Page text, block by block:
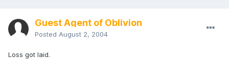
Guest Agent of Oblivion
Posted August 2, 2004
Loss got laid.